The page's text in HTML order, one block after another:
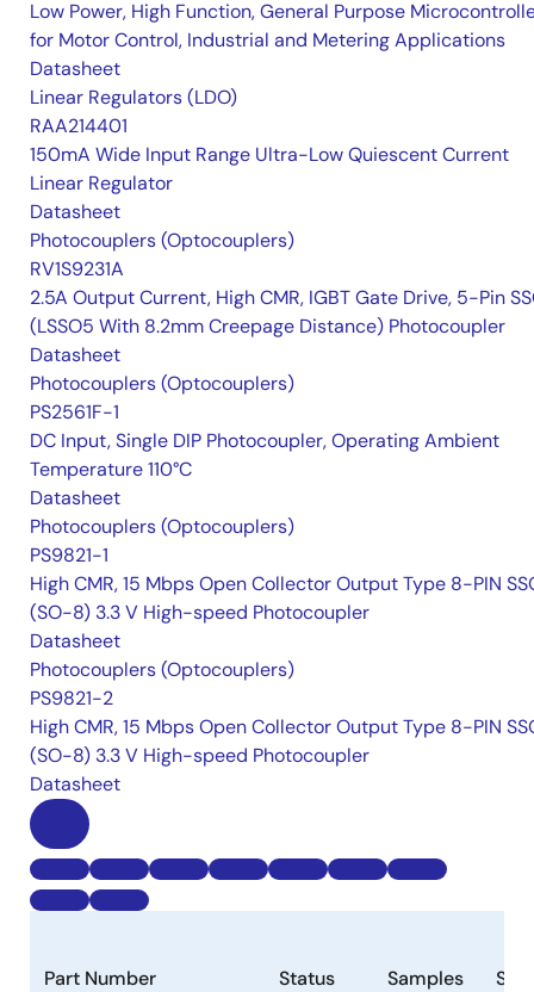
Low Power, High Function, General Purpose
for Motor Control, Industrial and Metering Applications
Datasheet
Linear Regulators (LDO)
RAA214401
150mA Wide Input Range Ultra-Low Quiescent Current
Linear Regulator
Datasheet
Photocouplers (Optocouplers)
RV1S9231A
2.5A Output Current, High CMR, IGBT Gate Drive, 5-Pin
(LSSO5 With 8.2mm Creepage Distance) Photocoupler
Datasheet
Photocouplers (Optocouplers)
PS2561F-1
DC Input, Single DIP Photocoupler, Operating Ambient
Temperature 110°C
Datasheet
Photocouplers (Optocouplers)
PS9821-1
High CMR, 15 Mbps Open Collector Output Type 8-PIN
(SO-8) 3.3 V High-speed Photocoupler
Datasheet
Photocouplers (Optocouplers)
PS9821-2
High CMR, 15 Mbps Open Collector Output Type 8-PIN
(SO-8) 3.3 V High-speed Photocoupler
Datasheet
Part Number Status Samples